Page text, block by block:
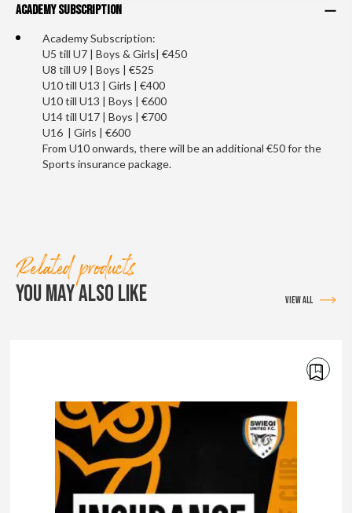
Academy Subscription
Academy Subscription:
U5 till U7 | Boys & Girls| €450
U8 till U9 | Boys | €525
U10 till U13 | Girls | €400
U10 till U13 | Boys | €600
U14 till U17 | Boys | €700
U16 | Girls | €600
From U10 onwards, there will be an additional €50 for the
Sports insurance package.
Related products
YOU MAY ALSO LIKE VIEW ALL
€50.00